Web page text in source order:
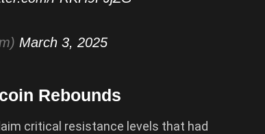
March 3, 2025
Rebounds
critical resistance levels that had